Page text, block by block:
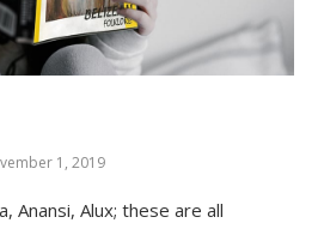
1, 2019
Anansi, Alux; these are all